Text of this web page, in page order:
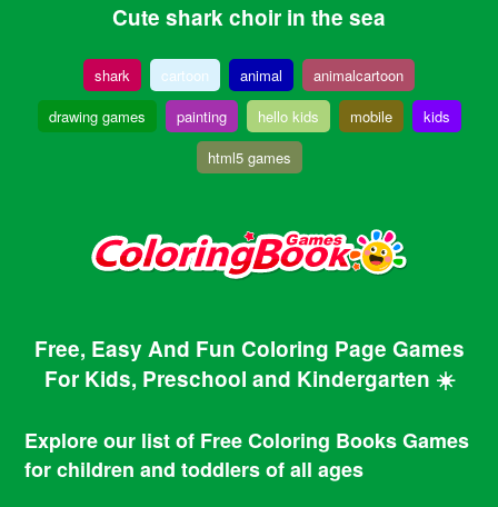
Cute shark choir in the sea
shark cartoon animal
animalcartoon
drawing games
painting hello kids mobile
kids
html5 games
Free, Easy And Fun Coloring Page Games
For Kids, Preschool and Kindergarten ☀️
Explore our list of Free Coloring Books Games
for children and toddlers of all ages